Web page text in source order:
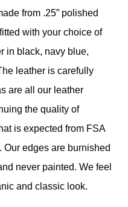
from .25” polished
with your choice of
in black, navy blue,
leather is carefully
are all our leather
the quality of
is expected from FSA
Our edges are burnished
never painted. We feel
and classic look.